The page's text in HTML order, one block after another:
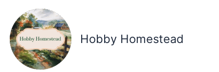
content
Hobby Homestead